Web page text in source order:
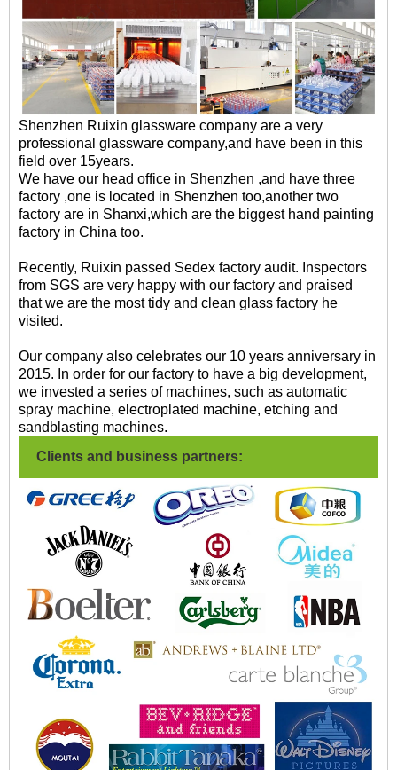
Shenzhen Ruixin glassware company are a very
professional glassware company,and have been in this
field over 15years.
We have our head office in Shenzhen ,and have three
factory ,one is located in Shenzhen too,another two
factory are in Shanxi,which are the biggest hand painting
factory in China too.
Recently, Ruixin passed Sedex factory audit. Inspectors
from SGS are very happy with our factory and praised
that we are the most tidy and clean glass factory he
visited.
Our company also celebrates our 10 years anniversary in
2015. In order for our factory to have a big development,
we invested a series of machines, such as automatic
spray machine, electroplated machine, etching and
sandblasting machines.
Clients and business partners: